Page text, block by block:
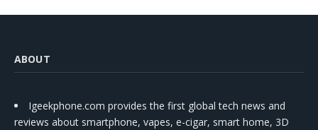
ABOUT
Igeekphone.com provides the first global tech news and
reviews about smartphone, vapes, e-cigar, smart home, 3D